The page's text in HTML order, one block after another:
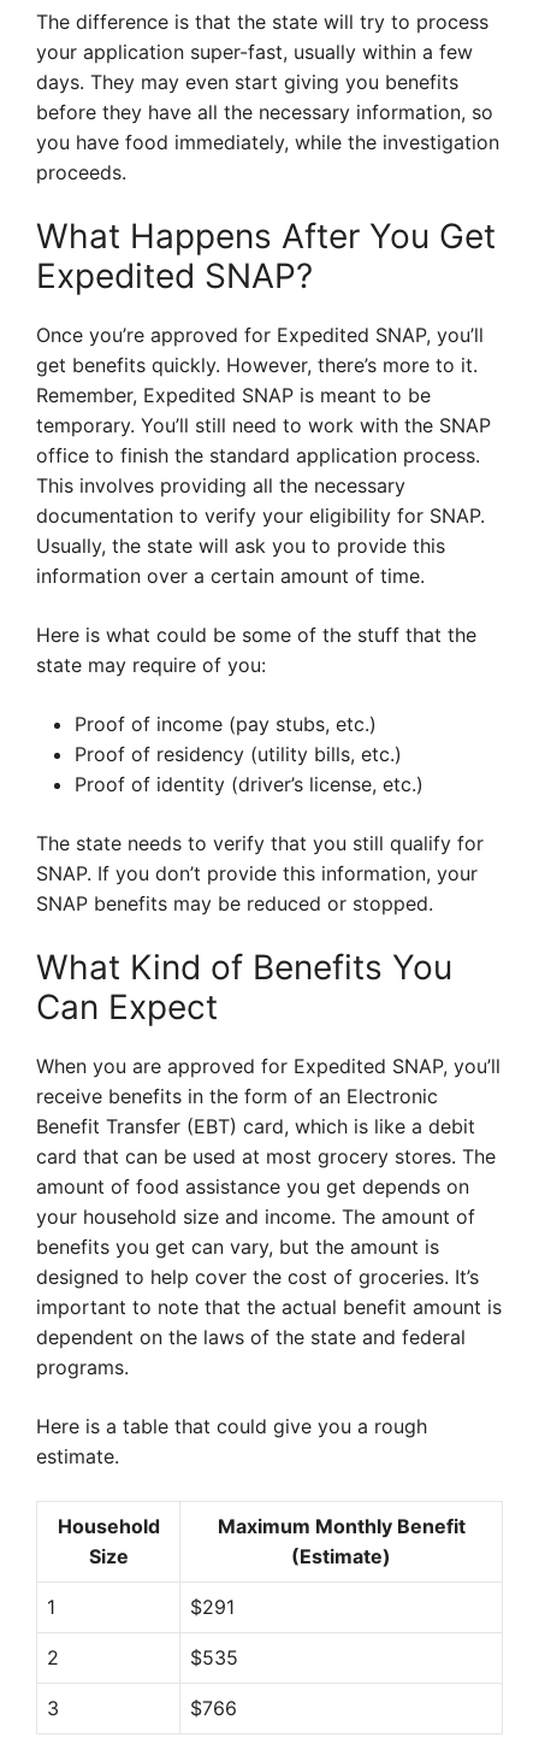
The difference is that the state will try to process
your application super-fast, usually within a few
days. They may even start giving you benefits
before they have all the necessary information, so
you have food immediately, while the investigation
proceeds.
What Happens After You Get
Expedited SNAP?
Once you’re approved for Expedited SNAP, you’ll
get benefits quickly. However, there’s more to it.
Remember, Expedited SNAP is meant to be
temporary. You’ll still need to work with the SNAP
office to finish the standard application process.
This involves providing all the necessary
documentation to verify your eligibility for SNAP.
Usually, the state will ask you to provide this
information over a certain amount of time.
Here is what could be some of the stuff that the
state may require of you:
Proof of income (pay stubs, etc.)
Proof of residency (utility bills, etc.)
Proof of identity (driver’s license, etc.)
The state needs to verify that you still qualify for
SNAP. If you don’t provide this information, your
SNAP benefits may be reduced or stopped.
What Kind of Benefits You
Can Expect
When you are approved for Expedited SNAP, you’ll
receive benefits in the form of an Electronic
Benefit Transfer (EBT) card, which is like a debit
card that can be used at most grocery stores. The
amount of food assistance you get depends on
your household size and income. The amount of
benefits you get can vary, but the amount is
designed to help cover the cost of groceries. It’s
important to note that the actual benefit amount is
dependent on the laws of the state and federal
programs.
Here is a table that could give you a rough
estimate.
Household
Size
Maximum Monthly Benefit
(Estimate)
1 $291
2 $535
3 $766